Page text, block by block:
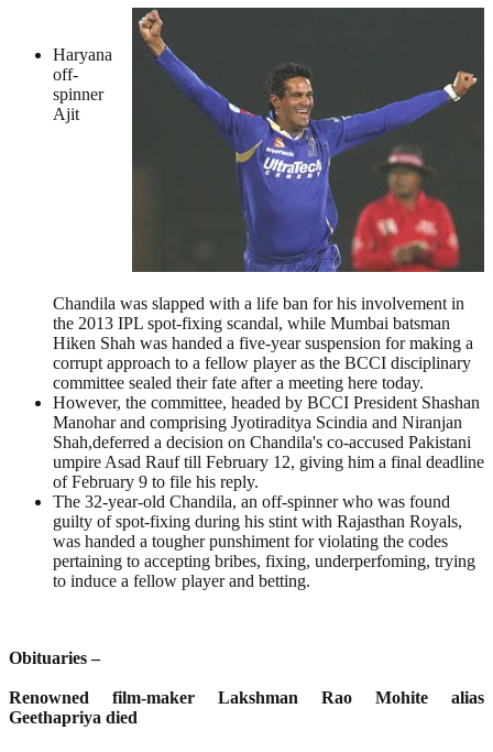
Haryana
off-
spinner
Ajit
Chandila was slapped with a life ban for his involvement in
the 2013 IPL spot-fixing scandal, while Mumbai batsman
Hiken Shah was handed a five-year suspension for making a
corrupt approach to a fellow player as the BCCI disciplinary
committee sealed their fate after a meeting here today.
However, the committee, headed by BCCI President Shashan
Manohar and comprising Jyotiraditya Scindia and Niranjan
Shah,deferred a decision on Chandila's co-accused Pakistani
umpire Asad Rauf till February 12, giving him a final deadline
of February 9 to file his reply.
The 32-year-old Chandila, an off-spinner who was found
guilty of spot-fixing during his stint with Rajasthan Royals,
was handed a tougher punshiment for violating the codes
pertaining to accepting bribes, fixing, underperfoming, trying
to induce a fellow player and betting.
Obituaries –
Renowned film-maker Lakshman Rao Mohite alias
Geethapriya died